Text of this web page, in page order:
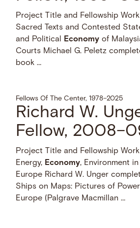
Project Title and Fellowship
Sacred Texts and Contested
and Political
Economy of
Courts Michael G. Peletz
book …
Fellows Of The Center, 1978–2025
Richard W.
Fellow,
Project Title and Fellowship
Energy, Economy, Environment
Europe Richard W. Unger
Ships on Maps: Pictures of
Europe (Palgrave Macmillan …